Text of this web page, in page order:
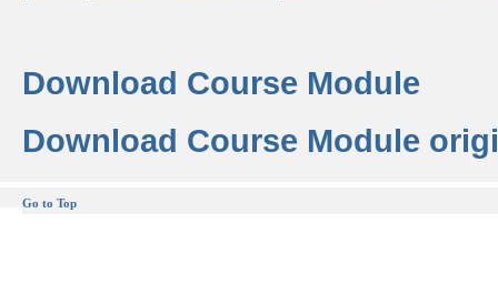
Download Course Module
Download Course Module
Go to Top